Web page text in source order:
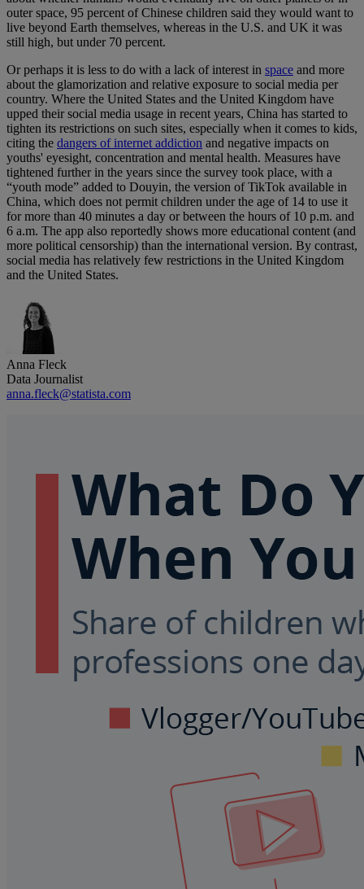
outer space, 95 percent of Chinese children said they would want to
live beyond Earth themselves, whereas in the U.S. and UK it was
still high, but under 70 percent.
Or perhaps it is less to do with a lack of interest in space and more
about the glamorization and relative exposure to social media per
country. Where the United States and the United Kingdom have
upped their social media usage in recent years, China has started to
tighten its restrictions on such sites, especially when it comes to kids,
citing the dangers of internet addiction and negative impacts on
youths' eyesight, concentration and mental health. Measures have
tightened further in the years since the survey took place, with a
“youth mode” added to Douyin, the version of TikTok available in
China, which does not permit children under the age of 14 to use it
for more than 40 minutes a day or between the hours of 10 p.m. and
6 a.m. The app also reportedly shows more educational content (and
more political censorship) than the international version. By contrast,
social media has relatively few restrictions in the United Kingdom
and the United States.
Anna Fleck
Data Journalist
anna.fleck@statista.com